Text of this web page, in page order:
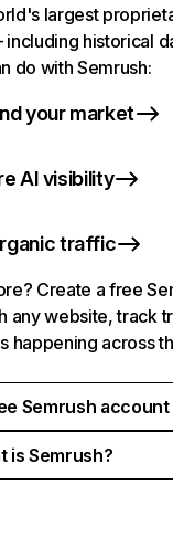
largest
historical
do with Semrush:
your market
AI visibility
traffic
Create a free
any website, track
happening across
Semrush account
is Semrush?